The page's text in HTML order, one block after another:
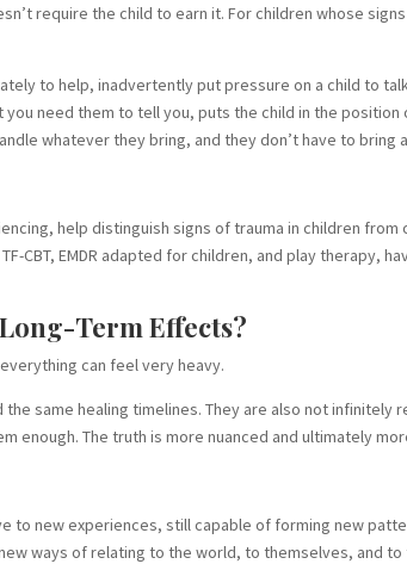
require the child to earn it. For children whose
to help, inadvertently put pressure on a child to
need them to tell you, puts the child in the
whatever they bring, and they don’t have to bring
help distinguish signs of trauma in children
EMDR adapted for children, and play therapy,
Term Effects?
can feel very heavy.
same healing timelines. They are also not
enough. The truth is more nuanced and ultimately
to new experiences, still capable of forming new
ways of relating to the world, to themselves, and to